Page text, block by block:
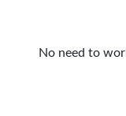
No need to